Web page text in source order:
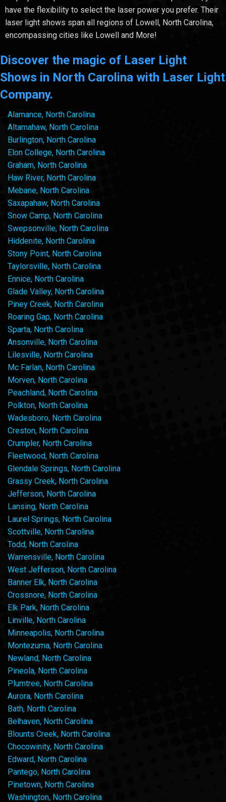
have the flexibility to select the laser power you prefer. Their
laser light shows span all regions of Lowell, North Carolina,
encompassing cities like Lowell and More!
Discover the magic of Laser Light
Shows in North Carolina with Laser Light
Company.
Alamance, North Carolina
Altamahaw, North Carolina
Burlington, North Carolina
Elon College, North Carolina
Graham, North Carolina
Haw River, North Carolina
Mebane, North Carolina
Saxapahaw, North Carolina
Snow Camp, North Carolina
Swepsonville, North Carolina
Hiddenite, North Carolina
Stony Point, North Carolina
Taylorsville, North Carolina
Ennice, North Carolina
Glade Valley, North Carolina
Piney Creek, North Carolina
Roaring Gap, North Carolina
Sparta, North Carolina
Ansonville, North Carolina
Lilesville, North Carolina
Mc Farlan, North Carolina
Morven, North Carolina
Peachland, North Carolina
Polkton, North Carolina
Wadesboro, North Carolina
Creston, North Carolina
Crumpler, North Carolina
Fleetwood, North Carolina
Glendale Springs, North Carolina
Grassy Creek, North Carolina
Jefferson, North Carolina
Lansing, North Carolina
Laurel Springs, North Carolina
Scottville, North Carolina
Todd, North Carolina
Warrensville, North Carolina
West Jefferson, North Carolina
Banner Elk, North Carolina
Crossnore, North Carolina
Elk Park, North Carolina
Linville, North Carolina
Minneapolis, North Carolina
Montezuma, North Carolina
Newland, North Carolina
Pineola, North Carolina
Plumtree, North Carolina
Aurora, North Carolina
Bath, North Carolina
Belhaven, North Carolina
Blounts Creek, North Carolina
Chocowinity, North Carolina
Edward, North Carolina
Pantego, North Carolina
Pinetown, North Carolina
Washington, North Carolina